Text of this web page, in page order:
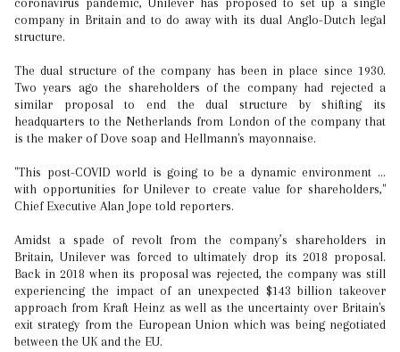
company in Britain and to do away with its dual Anglo-Dutch legal
structure.
The dual structure of the company has been in place since 1930.
Two years ago the shareholders of the company had rejected a
similar proposal to end the dual structure by shifting its
headquarters to the Netherlands from London of the company that
is the maker of Dove soap and Hellmann's mayonnaise.
"This post-COVID world is going to be a dynamic environment ...
with opportunities for Unilever to create value for shareholders,"
Chief Executive Alan Jope told reporters.
Amidst a spade of revolt from the company’s shareholders in
Britain, Unilever was forced to ultimately drop its 2018 proposal.
Back in 2018 when its proposal was rejected, the company was still
experiencing the impact of an unexpected $143 billion takeover
approach from Kraft Heinz as well as the uncertainty over Britain's
exit strategy from the European Union which was being negotiated
between the UK and the EU.